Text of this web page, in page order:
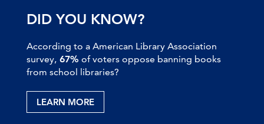
DID YOU KNOW?
According to a American Library Association
survey, 67% of voters oppose banning books
from school libraries?
LEARN MORE